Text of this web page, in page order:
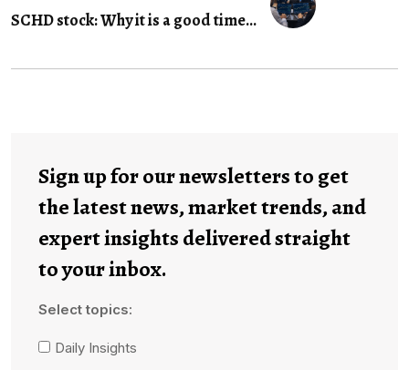
SCHD stock: Why it is a good time...
Sign up for our newsletters to get
the latest news, market trends, and
expert insights delivered straight
to your inbox.
Select topics:
Daily Insights